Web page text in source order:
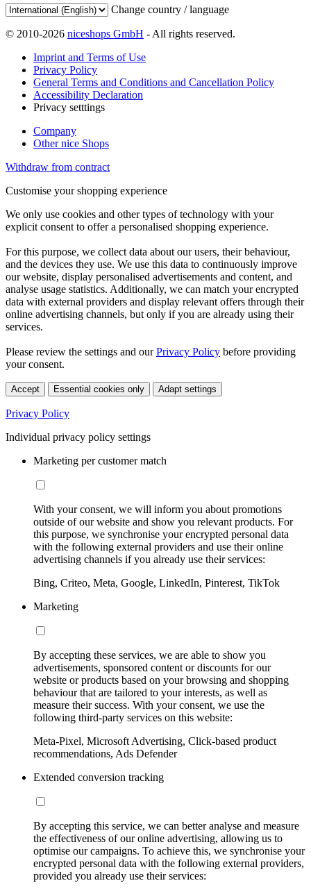
Change country / language
© 2010-2026 niceshops GmbH - All rights reserved.
Imprint and Terms of Use
Privacy Policy
General Terms and Conditions and Cancellation Policy
Accessibility Declaration
Privacy setttings
Company
Other nice Shops
Withdraw from contract
Customise your shopping experience
We only use cookies and other types of technology with your
explicit consent to offer a personalised shopping experience.
For this purpose, we collect data about our users, their behaviour,
and the devices they use. We use this data to continuously improve
our website, display personalised advertisements and content, and
analyse usage statistics. Additionally, we can match your encrypted
data with external providers and display relevant offers through their
online advertising channels, but only if you are already using their
services.
Please review the settings and ourPrivacy Policy before providing
your consent.
Accept Essential cookies only Adapt settings
Privacy Policy
Individual privacy policy settings
Marketing per customer match
With your consent, we will inform you about promotions
outside of our website and show you relevant products. For
this purpose, we synchronise your encrypted personal data
with the following external providers and use their online
advertising channels if you already use their services:
Bing, Criteo, Meta, Google, LinkedIn, Pinterest, TikTok
Marketing
By accepting these services, we are able to show you
advertisements, sponsored content or discounts for our
website or products based on your browsing and shopping
behaviour that are tailored to your interests, as well as
measure their success. With your consent, we use the
following third-party services on this website:
Meta-Pixel, Microsoft Advertising, Click-based product
recommendations, Ads Defender
Extended conversion tracking
By accepting this service, we can better analyse and measure
the effectiveness of our online advertising, allowing us to
optimise our campaigns. To achieve this, we synchronise your
encrypted personal data with the following external providers,
provided you already use their services: